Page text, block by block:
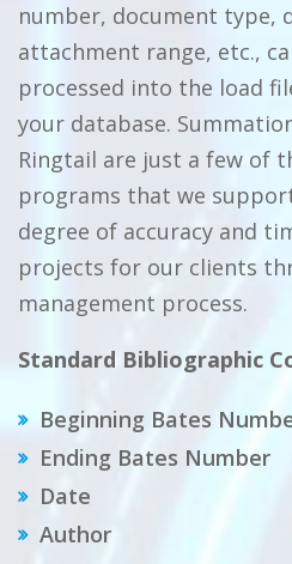
number, document type,
attachment range, etc.,
processed into the load
your database.
Ringtail are just a few of
programs that we
degree of accuracy and
projects for our clients
management process.
Standard Bibliographic
Beginning Bates
Ending Bates Number
Date
Author